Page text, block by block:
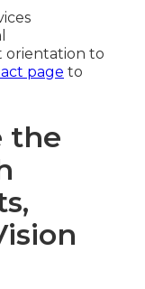
orientation to
page to
the